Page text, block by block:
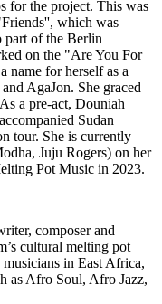
for the project. This was
which was
part of the Berlin
on the "Are You For
name for herself as a
AgaJon. She graced
a pre-act, Douniah
Sudan
tour. She is currently
Juju Rogers) on her
Pot Music in 2023.
composer and
cultural melting pot
in East Africa,
as Afro Soul, Afro Jazz,